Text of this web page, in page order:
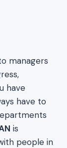
managers
have
have to
is
people in